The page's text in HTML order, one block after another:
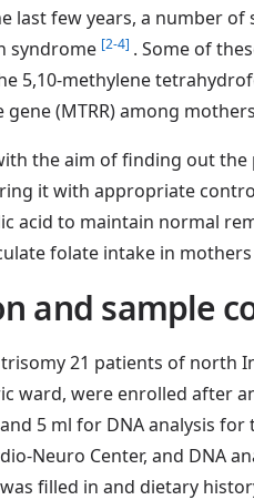
last few years, a number
syndrome [2-4] . Some of
5,10-methylene
(MTRR) among
the aim of finding out
it with appropriate
acid to maintain normal
folate intake in
and sample
21 patients of north
ward, were enrolled after
5 ml for DNA analysis
Neuro Center, and DNA
filled in and dietary